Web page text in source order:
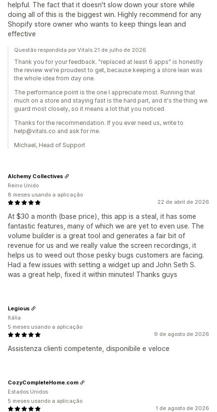
helpful. The fact that it doesn't slow down your store while
doing all of this is the biggest win. Highly recommend for any
Shopify store owner who wants to keep things lean and
effective
Questão respondida por Vitals 21 de julho de 2026
Thank you for your feedback. "replaced at least 6 apps" is honestly
the review we're proudest to get, because keeping a store lean was
the whole idea from day one.
The performance point is the one I appreciate most. Running that
much on a store and staying fast is the hard part, and it's the thing we
guard most closely, so it means a lot that you noticed.
Thanks for the recommendation. If you ever need us, write to
help@vitals.co and ask for me.
Michael, Head of Support
22 de abril de 2026
At $30 a month (base price), this app is a steal, it has some
fantastic features, many of which we are yet to even use. The
volume builder is a great tool and generates a fair bit of
revenue for us and we really value the screen recordings, it
helps us to weed out those pesky bugs customers are facing.
Had a few issues with setting a widget up and John Seth S.
was a great help, fixed it within minutes! Thanks guys
Alchemy Collectives
Reino Unido
8 meses usando a aplicação
9 de agosto de 2026
Assistenza clienti competente, disponibile e veloce
Legious
Itália
5 meses usando a aplicação
1 de agosto de 2026
CozyCompleteHome.com
Estados Unidos
5 meses usando a aplicação